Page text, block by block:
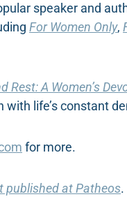
speaker and
For Women Only,
Rest: A Women’s
with life’s constant
for more.
published at Patheos.